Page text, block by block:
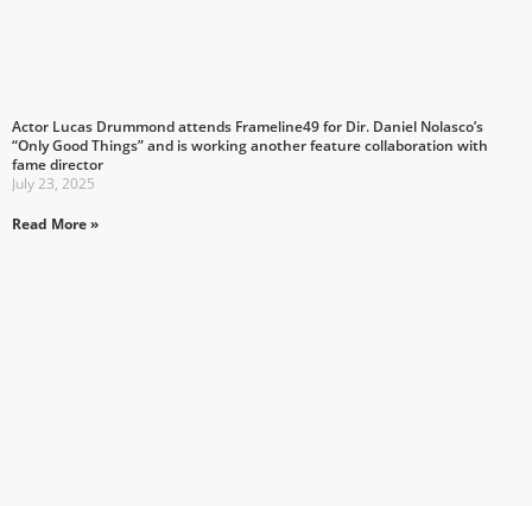
Actor Lucas Drummond attends Frameline49 for Dir. Daniel Nolasco’s
“Only Good Things” and is working another feature collaboration with
fame director
July 23, 2025
Read More »